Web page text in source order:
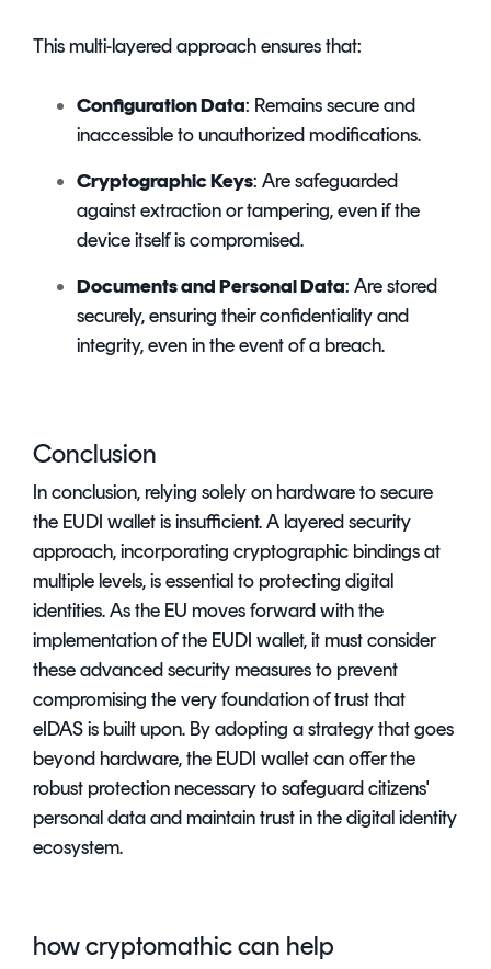
This multi-layered approach ensures that:
Configuration Data: Remains secure and
inaccessible to unauthorized modifications.
Cryptographic Keys: Are safeguarded
against extraction or tampering, even if the
device itself is compromised.
Documents and Personal Data: Are stored
securely, ensuring their confidentiality and
integrity, even in the event of a breach.
Conclusion
In conclusion, relying solely on hardware to secure
the EUDI wallet is insufficient. A layered security
approach, incorporating cryptographic bindings at
multiple levels, is essential to protecting digital
identities. As the EU moves forward with the
implementation of the EUDI wallet, it must consider
these advanced security measures to prevent
compromising the very foundation of trust that
eIDAS is built upon. By adopting a strategy that goes
beyond hardware, the EUDI wallet can offer the
robust protection necessary to safeguard citizens'
personal data and maintain trust in the digital identity
ecosystem.
how cryptomathic can help